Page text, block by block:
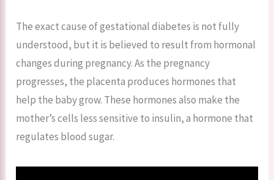
The exact cause of gestational diabetes is not fully
understood, but it is believed to result from hormonal
changes during pregnancy. As the pregnancy
progresses, the placenta produces hormones that
help the baby grow. These hormones also make the
mother’s cells less sensitive to insulin, a hormone that
regulates blood sugar.